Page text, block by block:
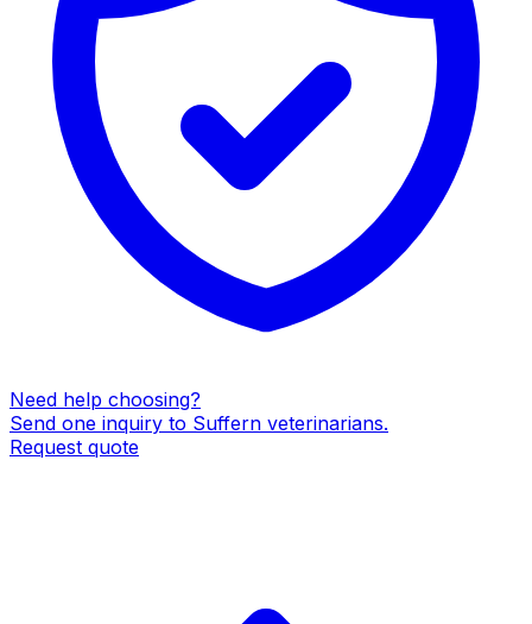
Need help choosing?
Send one inquiry to Suffern veterinarians.
Request quote